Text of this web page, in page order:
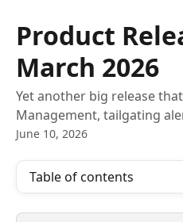
Product
March 2026
Yet another big release
Management, tailgating
June 10, 2026
Table of contents